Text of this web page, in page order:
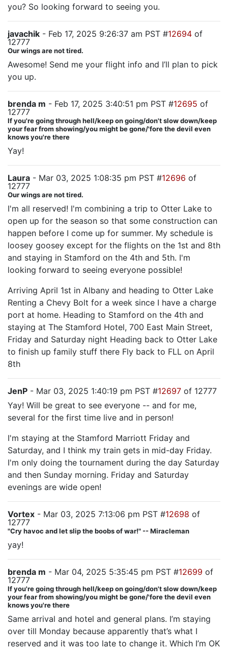
you? So looking forward to seeing you.
javachik - Feb 17, 2025 9:26:37 am PST #12694 of
12777
Our wings are not tired.
Awesome! Send me your flight info and I’ll plan to pick
you up.
brenda m - Feb 17, 2025 3:40:51 pm PST #12695 of
12777
If you're going through hell/keep on going/don't slow down/keep
your fear from showing/you might be gone/'fore the devil even
knows you're there
Yay!
Laura - Mar 03, 2025 1:08:35 pm PST #12696 of
12777
Our wings are not tired.
I'm all reserved! I'm combining a trip to Otter Lake to
open up for the season so that some construction can
happen before I come up for summer. My schedule is
loosey goosey except for the flights on the 1st and 8th
and staying in Stamford on the 4th and 5th. I'm
looking forward to seeing everyone possible!
Arriving April 1st in Albany and heading to Otter Lake
Renting a Chevy Bolt for a week since I have a charge
port at home. Heading to Stamford on the 4th and
staying at The Stamford Hotel, 700 East Main Street,
Friday and Saturday night Heading back to Otter Lake
to finish up family stuff there Fly back to FLL on April
8th
JenP - Mar 03, 2025 1:40:19 pm PST #12697 of 12777
Yay! Will be great to see everyone -- and for me,
several for the first time live and in person!
I'm staying at the Stamford Marriott Friday and
Saturday, and I think my train gets in mid-day Friday.
I'm only doing the tournament during the day Saturday
and then Sunday morning. Friday and Saturday
evenings are wide open!
Vortex - Mar 03, 2025 7:13:06 pm PST #12698 of
12777
"Cry havoc and let slip the boobs of war!" -- Miracleman
yay!
brenda m - Mar 04, 2025 5:35:45 pm PST #12699 of
12777
If you're going through hell/keep on going/don't slow down/keep
your fear from showing/you might be gone/'fore the devil even
knows you're there
Same arrival and hotel and general plans. I’m staying
over till Monday because apparently that’s what I
reserved and it was too late to change it. Which I’m OK